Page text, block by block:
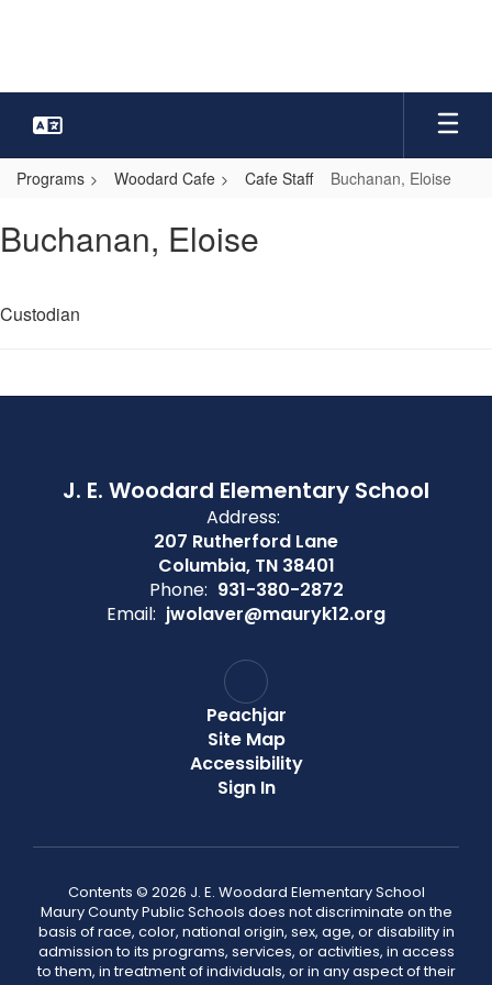
Programs Woodard Cafe Cafe Staff Buchanan, Eloise
Eloise
Buchanan, Eloise
Custodian
J. E. Woodard Elementary School
Address:
207 Rutherford Lane
Columbia, TN 38401
Phone: 931-380-2872
Email: jwolaver@mauryk12.org
Peachjar
Site Map
Accessibility
Sign In
Contents © 2026 J. E. Woodard Elementary School
Maury County Public Schools does not discriminate on the
basis of race, color, national origin, sex, age, or disability in
admission to its programs, services, or activities, in access
to them, in treatment of individuals, or in any aspect of their